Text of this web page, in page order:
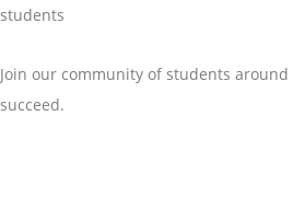
students
Join our community of students
succeed.